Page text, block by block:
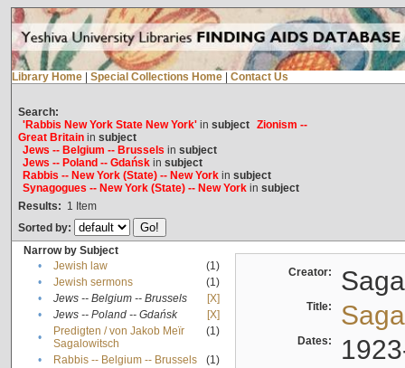
Library Home Special Collections Home Contact Us
Search:
'Rabbis New York State New York'in subject Zionism --
Great Britainin subject
Jews -- Belgium -- Brussels in subject
Jews -- Poland -- Gdańskin subject
Rabbis -- New York (State) -- New Yorkin subject
Synagogues -- New York (State) -- New Yorkin subject
Results: 1 Item
Sorted by:
Narrow by Subject
•
Jewish law
(1)
•
Jewish sermons
(1)
•
Jews -- Belgium -- Brussels
[X]
•
Jews -- Poland -- Gdańsk
[X]
•
Predigten / von Jakob Meïr
Sagalowitsch
(1)
• Rabbis -- Belgium -- Brussels
(1)
Creator:
Title:
Dates: